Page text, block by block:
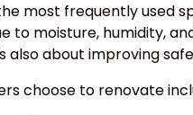
most frequently used
to moisture, humidity,
about improving
choose to renovate